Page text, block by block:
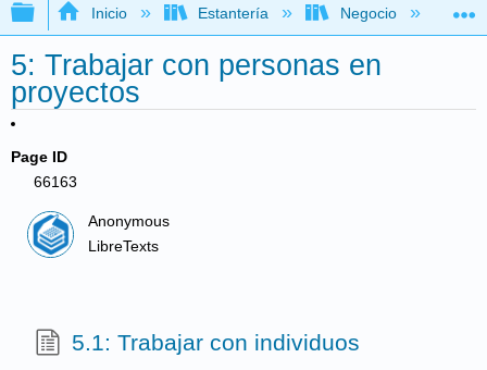
Expandir/contraer jerarquía global
Inicio Estantería Negocio
5: Trabajar con personas en
proyectos
Page ID
66163
Anonymous
LibreTexts
5.1: Trabajar con individuos